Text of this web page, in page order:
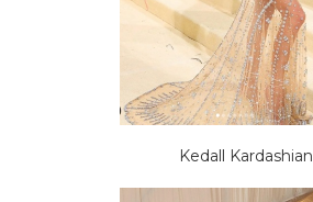
Kedall Kardashian